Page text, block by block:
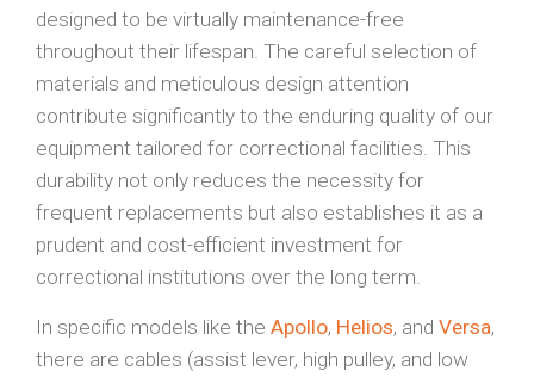
designed to be virtually maintenance-free
throughout their lifespan. The careful selection of
materials and meticulous design attention
contribute significantly to the enduring quality of our
equipment tailored for correctional facilities. This
durability not only reduces the necessity for
frequent replacements but also establishes it as a
prudent and cost-efficient investment for
correctional institutions over the long term.
In specific models like the Apollo, Helios, and Versa,
there are cables (assist lever, high pulley, and low